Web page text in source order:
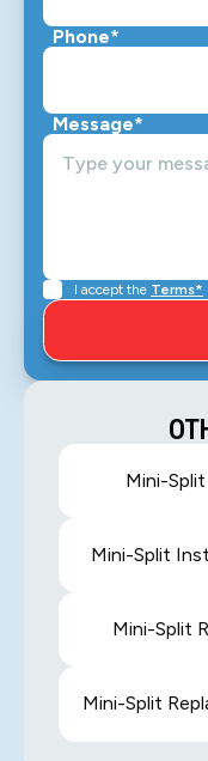
Phone*
Message*
I accept the Terms*
Mini-
Mini-Split
Mini-Split
Mini-Split